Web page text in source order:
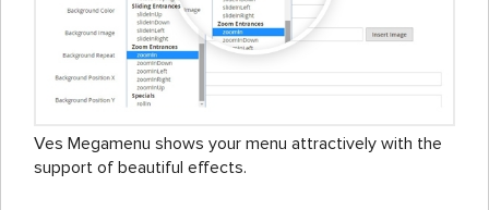
Ves Megamenu shows your menu attractively with the
support of beautiful effects.